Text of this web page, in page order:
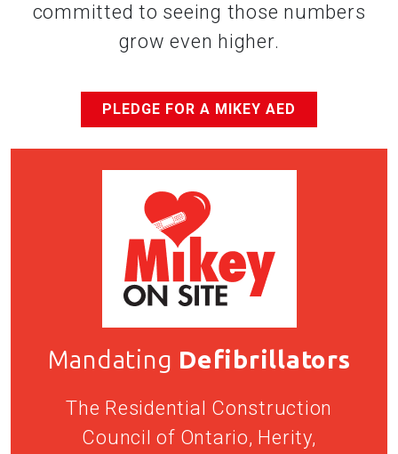
committed to seeing those numbers
grow even higher.
PLEDGE FOR A MIKEY AED
Mandating Defibrillators
The Residential Construction
Council of Ontario, Herity,